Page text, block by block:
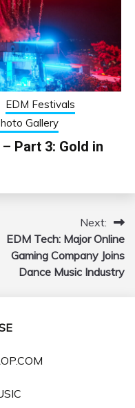
EDM Festivals
Gallery
Part 3: Gold in
Next:
EDM Tech: Major Online
Gaming Company Joins
Dance Music Industry